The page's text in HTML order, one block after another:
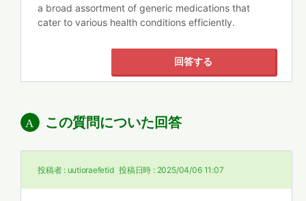
a broad assortment of generic medications that
cater to various health conditions efficiently.
回答する
この質問についた回答
投稿者 : uutioraefetid 投稿日時 : 2025/04/06 11:07